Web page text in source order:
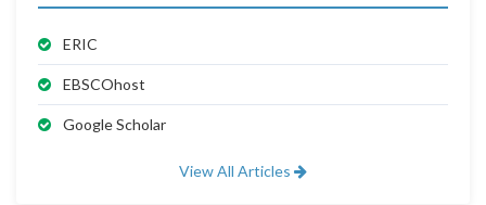
ERIC
EBSCOhost
Google Scholar
View All Articles